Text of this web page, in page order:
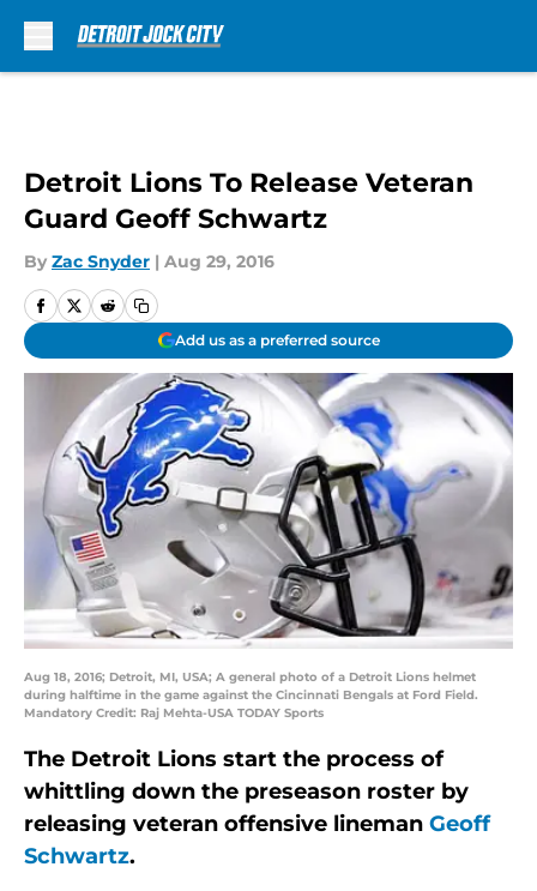
Detroit Lions To Release Veteran
Guard Geoff Schwartz
By Zac Snyder | Aug 29, 2016
Add us as a preferred source
Aug 18, 2016; Detroit, MI, USA; A general photo of a Detroit Lions helmet
during halftime in the game against the Cincinnati Bengals at Ford Field.
Mandatory Credit: Raj Mehta-USA TODAY Sports
The Detroit Lions start the process of
whittling down the preseason roster by
releasing veteran offensive lineman Geoff
Schwartz.